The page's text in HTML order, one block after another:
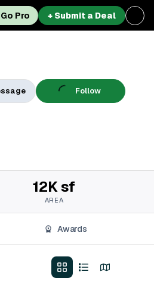
Go Pro + Submit a Deal
Follow
12K sf
AREA
Awards